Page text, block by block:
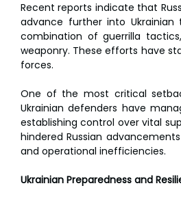
Recent reports indicate that
advance further into Ukrainian
combination of guerrilla
weaponry. These efforts have
forces.
One of the most critical
Ukrainian defenders have
establishing control over vital
hindered Russian
and operational inefficiencies.
Ukrainian Preparedness and